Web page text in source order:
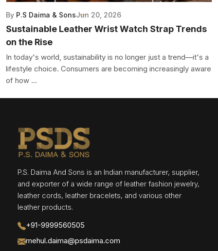
By P.S Daima & SonsJun 20, 2026
Sustainable Leather Wrist Watch Strap Trends
on the Rise
In today's world, sustainability is no longer just a trend—it's a
lifestyle choice. Consumers are becoming increasingly aware
of how ...
P.S. Daima And Sons is an Indian manufacturer, supplier,
and exporter of a wide range of leather fashion jewelry,
leather cords, leather bracelets, and various other
leather products.
+91-9999560505
mehul.daima@psdaima.com